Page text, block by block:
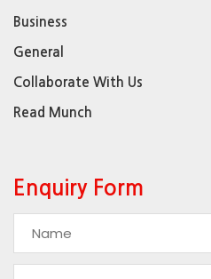
Business
General
Collaborate With Us
Read Munch
Enquiry Form